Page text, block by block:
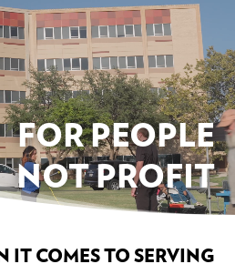
FOR PEOPLE
NOT PROFIT
IT COMES TO SERVING